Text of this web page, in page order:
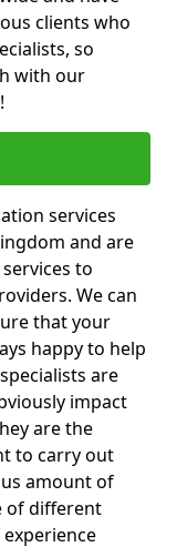
clients who
so
with our
services
and are
to
We can
that your
happy to help
are
impact
are the
to carry out
amount of
of different